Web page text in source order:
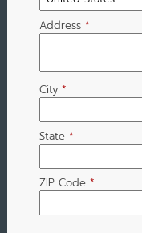
Address *
City *
State *
ZIP Code *